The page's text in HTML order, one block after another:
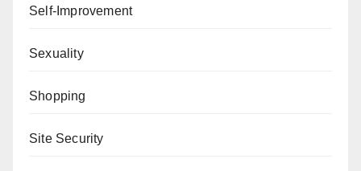
Self-Improvement
Sexuality
Shopping
Site Security